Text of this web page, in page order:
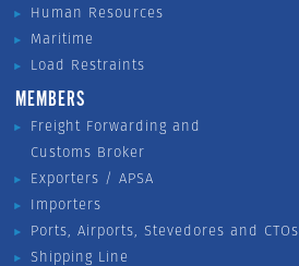
Human Resources
Maritime
Load Restraints
MEMBERS
Freight Forwarding and
Customs Broker
Exporters / APSA
Importers
Ports, Airports, Stevedores and CTOs
Shipping Line